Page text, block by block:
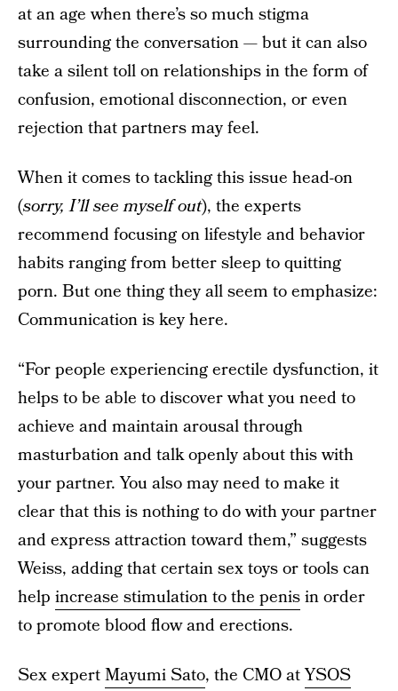
at an age when there’s so much stigma
surrounding the conversation — but it can also
take a silent toll on relationships in the form of
confusion, emotional disconnection, or even
rejection that partners may feel.
When it comes to tackling this issue head-on
(sorry, I’ll see myself out), the experts
recommend focusing on lifestyle and behavior
habits ranging from better sleep to quitting
porn. But one thing they all seem to emphasize:
Communication is key here.
“For people experiencing erectile dysfunction, it
helps to be able to discover what you need to
achieve and maintain arousal through
masturbation and talk openly about this with
your partner. You also may need to make it
clear that this is nothing to do with your partner
and express attraction toward them,” suggests
Weiss, adding that certain sex toys or tools can
help increase stimulation to the penisin order
to promote blood flow and erections.
Sex expertMayumi Sato, the CMO atYSOS